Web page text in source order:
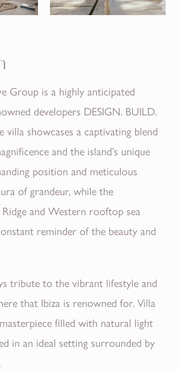
Group is a highly anticipated
developers DESIGN. BUILD.
villa showcases a captivating blend
and the island’s unique
position and meticulous
of grandeur, while the
and Western rooftop sea
reminder of the beauty and
tribute to the vibrant lifestyle and
that Ibiza is renowned for. Villa
filled with natural light
in an ideal setting surrounded by